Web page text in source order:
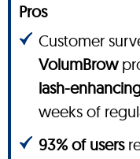
Pros
Customer
VolumBrow
lash-
weeks of
93% of users